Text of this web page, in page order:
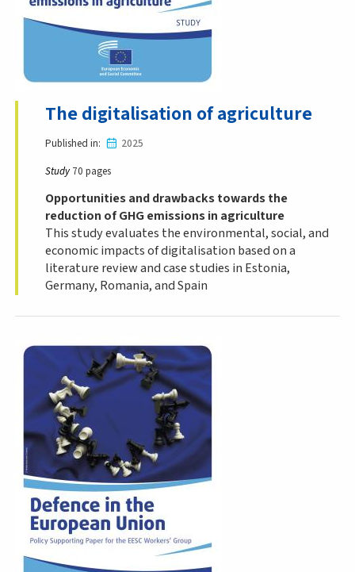
The digitalisation of agriculture
Published in
2025
Study 70 pages
Opportunities and drawbacks towards the
reduction of GHG emissions in agriculture
This study evaluates the environmental, social, and
economic impacts of digitalisation based on a
literature review and case studies in Estonia,
Germany, Romania, and Spain